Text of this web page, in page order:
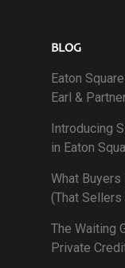
BLOG
Eaton
Earl &
Introducing
in Eaton
What
(That
The Waiting
Private